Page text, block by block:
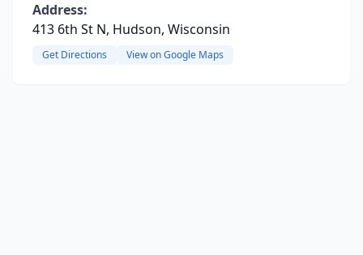
Address:
413 6th St N, Hudson, Wisconsin
Get Directions View on Google Maps